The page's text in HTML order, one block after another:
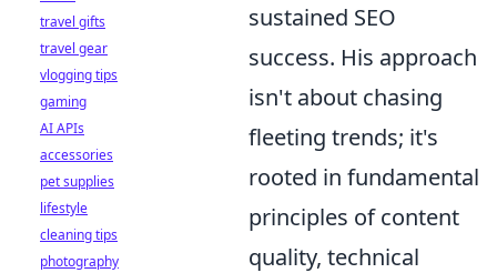
sustained SEO
success. His approach
isn't about chasing
fleeting trends; it's
rooted in fundamental
principles of content
quality, technical
travel gifts
travel gear
vlogging tips
gaming
AI APIs
accessories
pet supplies
lifestyle
cleaning tips
photography